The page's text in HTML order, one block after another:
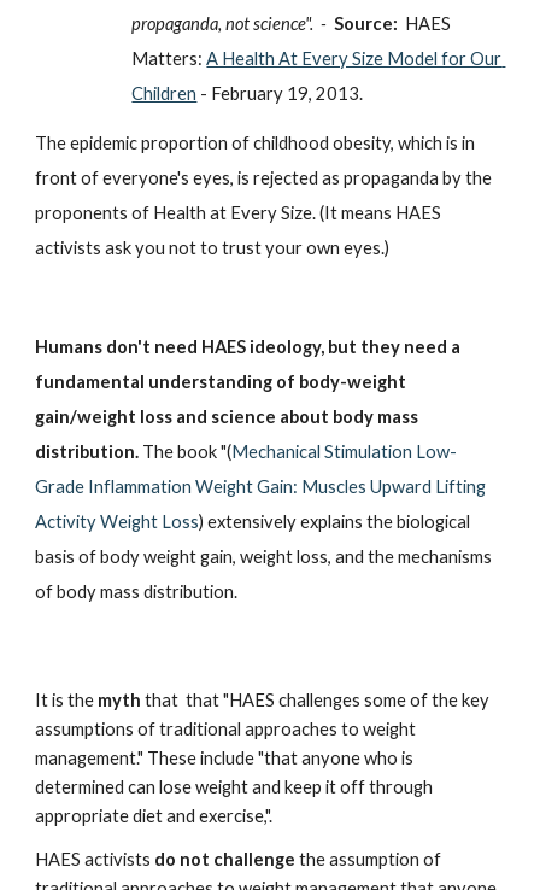
propaganda, not science".  - Source: HAES
Matters: A Health At Every Size Model for Our
Children - February 19, 2013.
The epidemic proportion of childhood obesity, which is in
front of everyone's eyes, is rejected as propaganda by the
proponents of Health at Every Size. (It means HAES
activists ask you not to trust your own eyes.)
Humans don't need HAES ideology, but they need a
fundamental understanding of body-weight
gain/weight loss and science about body mass
distribution. The book "(Mechanical Stimulation Low-
Grade Inflammation Weight Gain: Muscles Upward Lifting
Activity Weight Loss) extensively explains the biological
basis of body weight gain, weight loss, and the mechanisms
of body mass distribution.
It is the myth that  that "HAES challenges some of the key
assumptions of traditional approaches to weight
management." These include "that anyone who is
determined can lose weight and keep it off through
appropriate diet and exercise,".
HAES activists do not challenge the assumption of